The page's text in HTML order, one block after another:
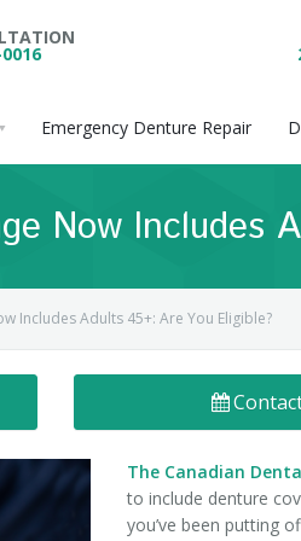
Emergency Denture Repair
Now Includes
Includes Adults 45+: Are You Eligible?
The Canadian
to include denture
you’ve been putting